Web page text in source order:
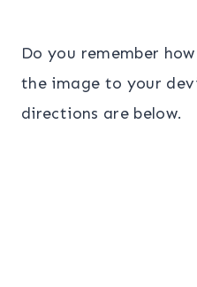
Do you remember
the image to your
directions are below.